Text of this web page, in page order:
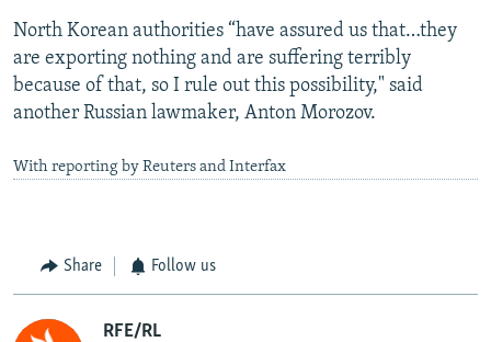
North Korean authorities “have assured us that…they
are exporting nothing and are suffering terribly
because of that, so I rule out this possibility," said
another Russian lawmaker, Anton Morozov.
With reporting by Reuters and Interfax
Share Follow us
RFE/RL